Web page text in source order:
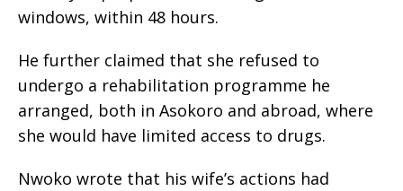
windows, within 48 hours.
He further claimed that she refused to
undergo a rehabilitation programme he
arranged, both in Asokoro and abroad, where
she would have limited access to drugs.
Nwoko wrote that his wife’s actions had